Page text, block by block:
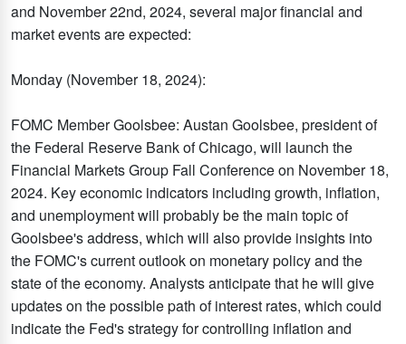
and November 22nd, 2024, several major financial and
market events are expected:
Monday (November 18, 2024):
FOMC Member Goolsbee: Austan Goolsbee, president of
the Federal Reserve Bank of Chicago, will launch the
Financial Markets Group Fall Conference on November 18,
2024. Key economic indicators including growth, inflation,
and unemployment will probably be the main topic of
Goolsbee's address, which will also provide insights into
the FOMC's current outlook on monetary policy and the
state of the economy. Analysts anticipate that he will give
updates on the possible path of interest rates, which could
indicate the Fed's strategy for controlling inflation and